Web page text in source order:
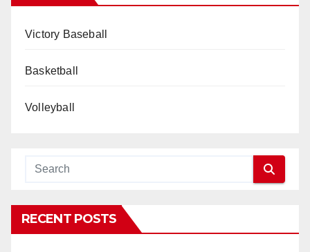
Victory Baseball
Basketball
Volleyball
RECENT POSTS